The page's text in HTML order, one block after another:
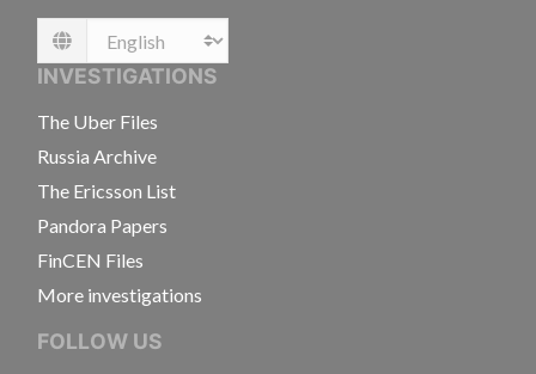
Language
INVESTIGATIONS
The Uber Files
Russia Archive
The Ericsson List
Pandora Papers
FinCEN Files
More investigations
FOLLOW US